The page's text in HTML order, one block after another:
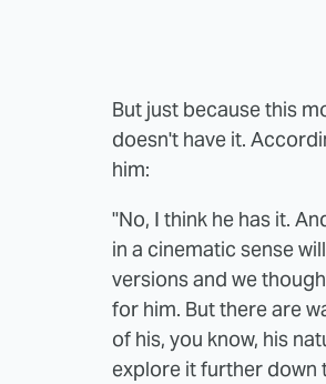
But just because this
doesn't have it.
him:
"No, I think he has it.
in a cinematic sense
versions and we
for him. But there are
of his, you know, his
explore it further down